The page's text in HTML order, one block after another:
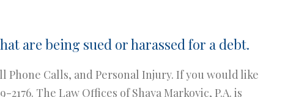
are being sued or harassed for a debt.
Phone Calls, and Personal Injury. If you would like
The Law Offices of Shaya Markovic, P.A. is